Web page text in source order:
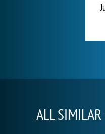
ALL SIMILAR